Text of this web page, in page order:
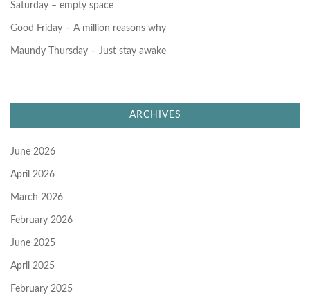
Saturday – empty space
Good Friday – A million reasons why
Maundy Thursday – Just stay awake
ARCHIVES
June 2026
April 2026
March 2026
February 2026
June 2025
April 2025
February 2025